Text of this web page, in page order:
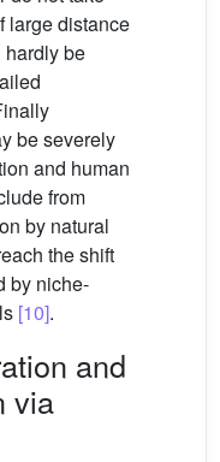
large distance
hardly be
be severely
and human
from
by natural
the shift
by niche-
[10].
and
via